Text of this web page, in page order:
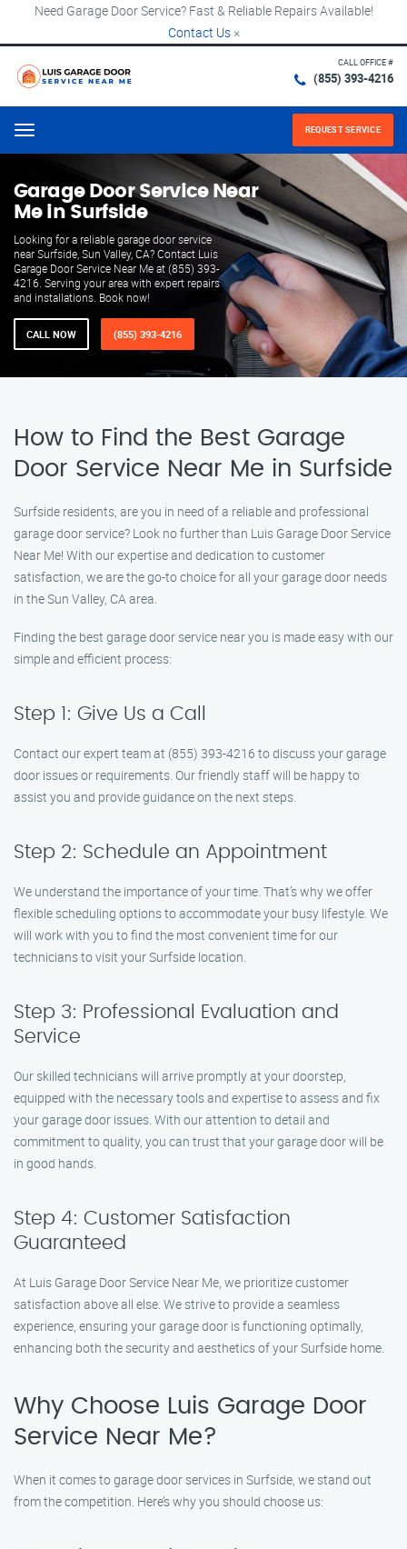
Need Garage Door Service? Fast & Reliable Repairs Available!
Contact Us ×
CALL OFFICE #
(855) 393-4216
Menu REQUEST SERVICE
Garage Door Service Near
Me in Surfside
Looking for a reliable garage door service
near Surfside, Sun Valley, CA? Contact Luis
Garage Door Service Near Me at (855) 393-
4216. Serving your area with expert repairs
and installations. Book now!
CALL NOW (855) 393-4216
How to Find the Best Garage
Door Service Near Me in Surfside
Surfside residents, are you in need of a reliable and professional
garage door service? Look no further than Luis Garage Door Service
Near Me! With our expertise and dedication to customer
satisfaction, we are the go-to choice for all your garage door needs
in the Sun Valley, CA area.
Finding the best garage door service near you is made easy with our
simple and efficient process:
Step 1: Give Us a Call
Contact our expert team at (855) 393-4216 to discuss your garage
door issues or requirements. Our friendly staff will be happy to
assist you and provide guidance on the next steps.
Step 2: Schedule an Appointment
We understand the importance of your time. That’s why we offer
flexible scheduling options to accommodate your busy lifestyle. We
will work with you to find the most convenient time for our
technicians to visit your Surfside location.
Step 3: Professional Evaluation and
Service
Our skilled technicians will arrive promptly at your doorstep,
equipped with the necessary tools and expertise to assess and fix
your garage door issues. With our attention to detail and
commitment to quality, you can trust that your garage door will be
in good hands.
Step 4: Customer Satisfaction
Guaranteed
At Luis Garage Door Service Near Me, we prioritize customer
satisfaction above all else. We strive to provide a seamless
experience, ensuring your garage door is functioning optimally,
enhancing both the security and aesthetics of your Surfside home.
Why Choose Luis Garage Door
Service Near Me?
When it comes to garage door services in Surfside, we stand out
from the competition. Here’s why you should choose us: